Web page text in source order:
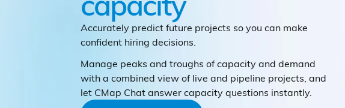
Accurately predict future projects so you can make
confident hiring decisions.
Manage peaks and troughs of capacity and demand
with a combined view of live and pipeline projects, and
let CMap Chat answer capacity questions instantly.